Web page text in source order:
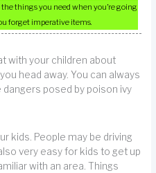
things you need when you’re going
forget imperative items.
with your children about
head away. You can always
posed by poison ivy
kids. People may be driving
very easy for kids to get up
with an area. Things